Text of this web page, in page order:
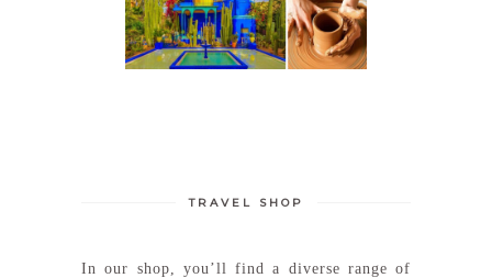
TRAVEL SHOP
In our shop, you’ll find a diverse range of